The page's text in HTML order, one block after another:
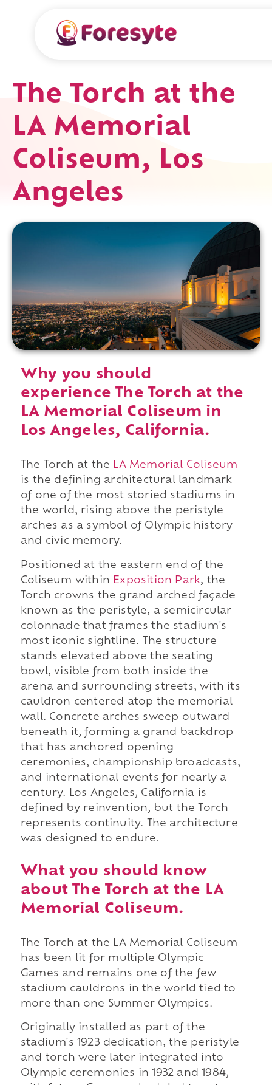
The Torch at the
LA Memorial
Coliseum, Los
Angeles
Why you should
experience The Torch at the
LA Memorial Coliseum in
Los Angeles, California.
The Torch at the LA Memorial Coliseum
is the defining architectural landmark
of one of the most storied stadiums in
the world, rising above the peristyle
arches as a symbol of Olympic history
and civic memory.
Positioned at the eastern end of the
Coliseum within Exposition Park, the
Torch crowns the grand arched façade
known as the peristyle, a semicircular
colonnade that frames the stadium's
most iconic sightline. The structure
stands elevated above the seating
bowl, visible from both inside the
arena and surrounding streets, with its
cauldron centered atop the memorial
wall. Concrete arches sweep outward
beneath it, forming a grand backdrop
that has anchored opening
ceremonies, championship broadcasts,
and international events for nearly a
century. Los Angeles, California is
defined by reinvention, but the Torch
represents continuity. The architecture
was designed to endure.
What you should know
about The Torch at the LA
Memorial Coliseum.
The Torch at the LA Memorial Coliseum
has been lit for multiple Olympic
Games and remains one of the few
stadium cauldrons in the world tied to
more than one Summer Olympics.
Originally installed as part of the
stadium's 1923 dedication, the peristyle
and torch were later integrated into
Olympic ceremonies in 1932 and 1984,